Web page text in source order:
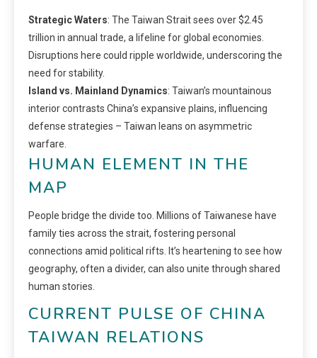
Strategic Waters: The Taiwan Strait sees over $2.45
trillion in annual trade, a lifeline for global economies.
Disruptions here could ripple worldwide, underscoring the
need for stability.
Island vs. Mainland Dynamics: Taiwan’s mountainous
interior contrasts China’s expansive plains, influencing
defense strategies – Taiwan leans on asymmetric
warfare.
HUMAN ELEMENT IN THE
MAP
People bridge the divide too. Millions of Taiwanese have
family ties across the strait, fostering personal
connections amid political rifts. It’s heartening to see how
geography, often a divider, can also unite through shared
human stories.
CURRENT PULSE OF CHINA
TAIWAN RELATIONS